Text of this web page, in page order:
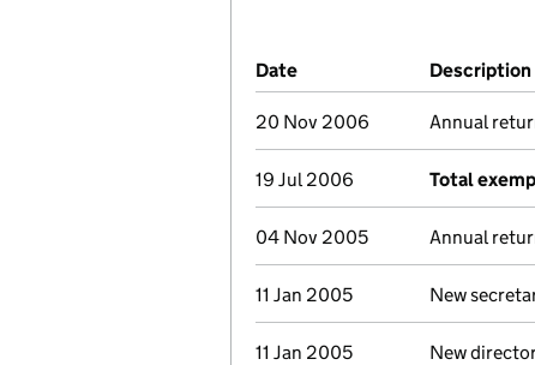
Company Results (links
Date (document was filed at
Description
20 Nov 2006 Annual
19 Jul 2006 Total
04 Nov 2005 Annual
11 Jan 2005 New
11 Jan 2005 New